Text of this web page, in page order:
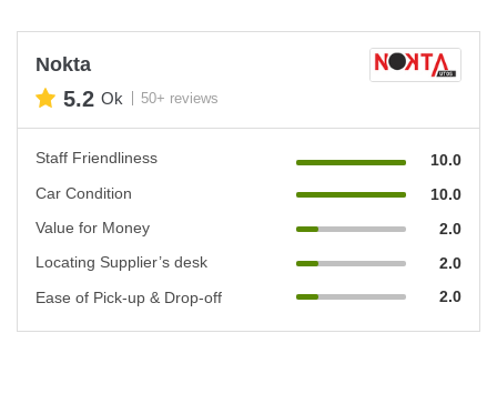
Nokta
5.2 Ok 50+ reviews
Staff Friendliness
10.0
Car Condition
10.0
Value for Money
2.0
Locating Supplier’s desk
2.0
Ease of Pick-up & Drop-off
2.0